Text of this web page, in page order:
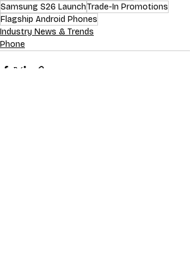
Samsung S26 LaunchTrade-In Promotions
Flagship Android Phones
Industry News & Trends
Phone